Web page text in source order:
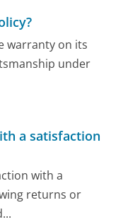
warranty on its
under
a satisfaction
with a
returns or